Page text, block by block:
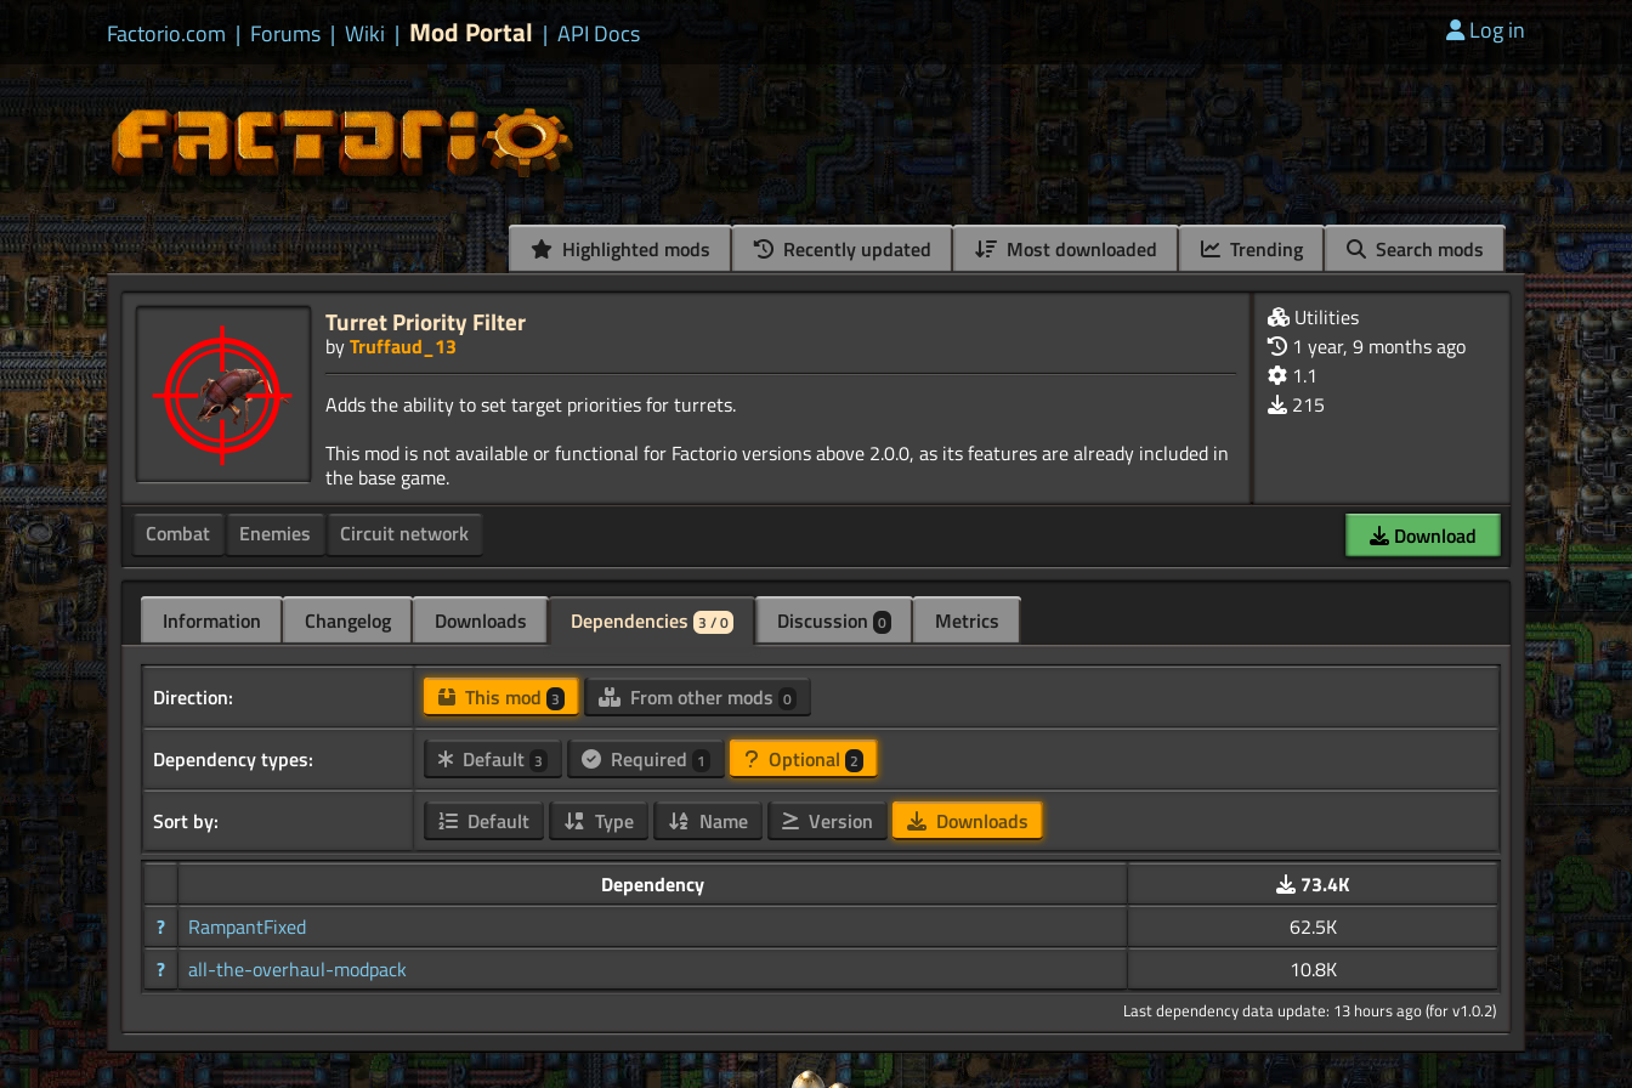
Factorio.com | Forums | Wiki | Mod Portal | API Docs Log in
Highlighted mods Recently updated Most downloaded Trending Search mods
Turret Priority Filter
byTruffaud_13
Adds the ability to set target priorities for turrets.
This mod is not available or functional for Factorio versions above 2.0.0, as its features are already included in
Utilities
1 year, 9 months ago
1.1
215
Combat Enemies Circuit network Download
Information Changelog Downloads Dependencies 3 / 0 Discussion 0 Metrics
Direction: This mod 3 From other mods 0
Dependency types: Default 3 Required 1 Optional 2
Sort by: Default Type Name Version Downloads
Dependency
73.4K
?
RampantFixed
62.5K
?
all-the-overhaul-modpack 10.8K
Last dependency data update: 13 hours ago (for v1.0.2)